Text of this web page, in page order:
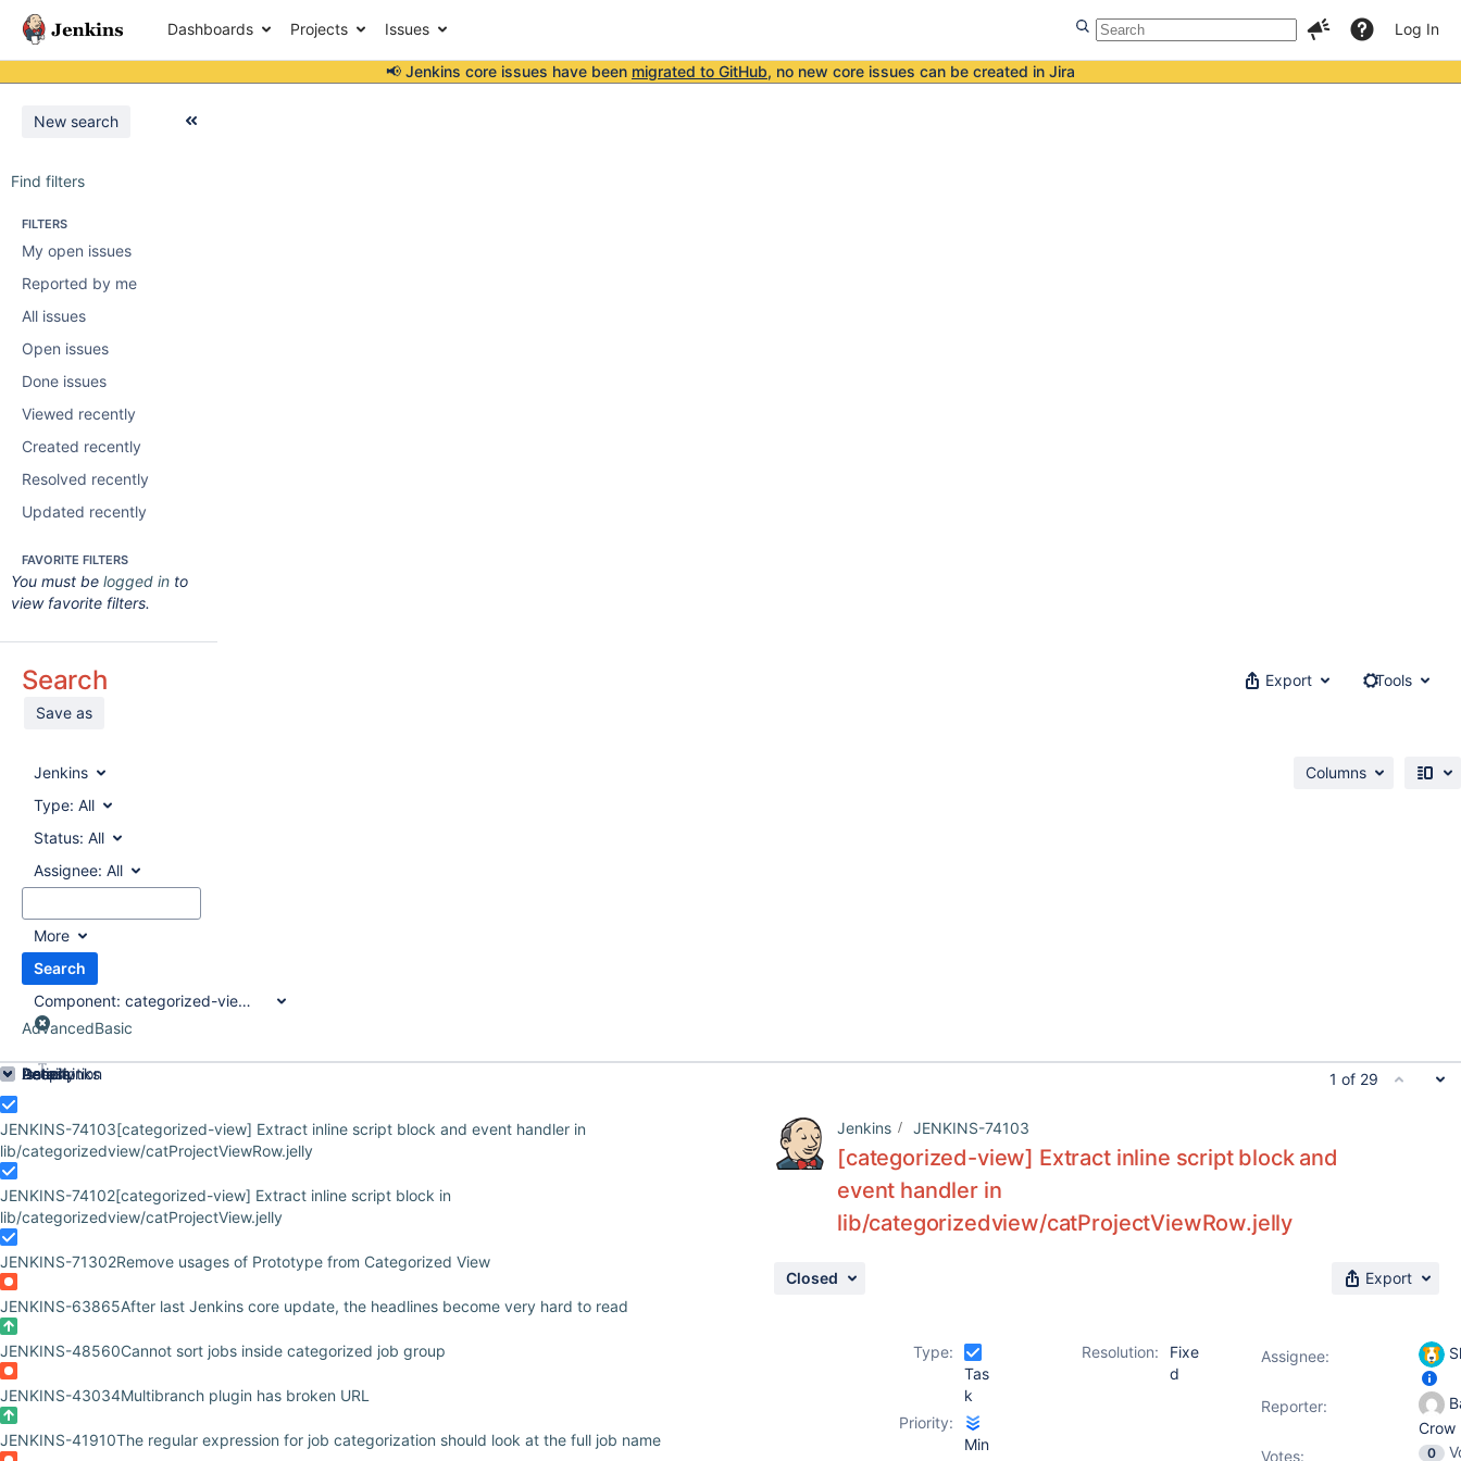
Dashboards Projects Issues Log In
📢 Jenkins core issues have been migrated to GitHub, no new core issues can be created in Jira
New search
Find filters
FILTERS
My open issues
Reported by me
All issues
Open issues
Done issues
Viewed recently
Created recently
Resolved recently
Updated recently
FAVORITE FILTERS
You must be logged in to
view favorite filters.
Search
Save as
Export Tools
Jenkins
Type: All
Status: All
Assignee: All
More
Search
Component: categorized-view-plugin
AdvancedBasic
Columns
Order by
JENKINS-74103[categorized-view] Extract inline script block and event handler in
lib/categorizedview/catProjectViewRow.jelly
JENKINS-74102[categorized-view] Extract inline script block in
lib/categorizedview/catProjectView.jelly
JENKINS-71302Remove usages of Prototype from Categorized View
JENKINS-63865After last Jenkins core update, the headlines become very hard to read
JENKINS-48560Cannot sort jobs inside categorized job group
JENKINS-43034Multibranch plugin has broken URL
JENKINS-41910The regular expression for job categorization should look at the full job name
1 of 29
Jenkins JENKINS-74103
[categorized-view] Extract inline script block and
event handler in
lib/categorizedview/catProjectViewRow.jelly
Closed Export
Details
Type:
Tas
k
Resolution:
Fixe
d
Priority:
Min
Description
Issue Links
Activity
People
Assignee:
Reporter:
Crow
Votes: 0
Dates